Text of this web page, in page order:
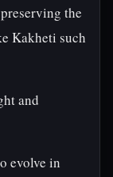
the
Kakheti such
and
evolve in